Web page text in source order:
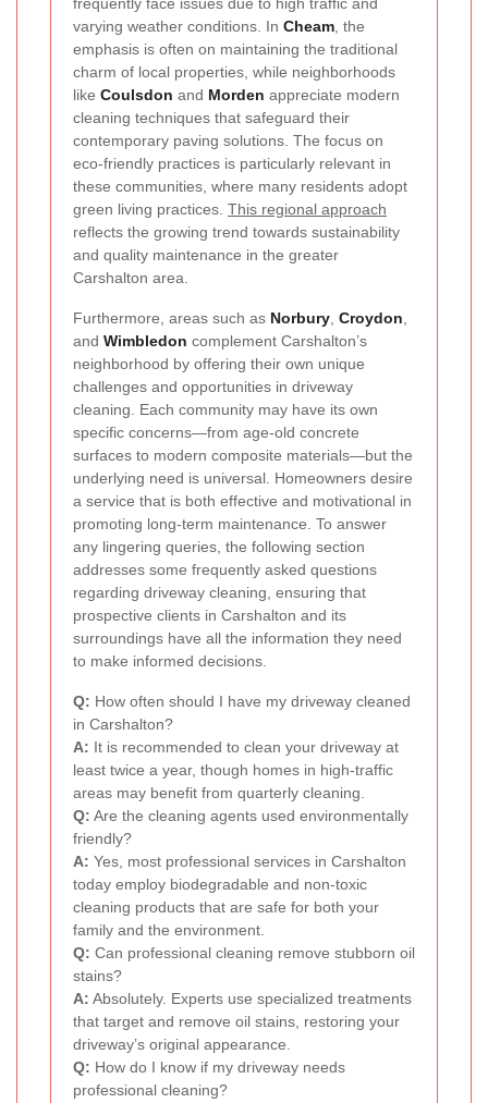
varying weather conditions. In Cheam , the
emphasis is often on maintaining the traditional
charm of local properties, while neighborhoods
like Coulsdon and Morden appreciate modern
cleaning techniques that safeguard their
contemporary paving solutions. The focus on
eco-friendly practices is particularly relevant in
these communities, where many residents adopt
green living practices. This regional approach
reflects the growing trend towards sustainability
and quality maintenance in the greater
Carshalton area.
Furthermore, areas such as Norbury Croydon
and Wimbledon complement Carshalton’s
neighborhood by offering their own unique
challenges and opportunities in driveway
cleaning. Each community may have its own
specific concerns—from age-old concrete
surfaces to modern composite materials—but the
underlying need is universal. Homeowners desire
a service that is both effective and motivational in
promoting long-term maintenance. To answer
any lingering queries, the following section
addresses some frequently asked questions
regarding driveway cleaning, ensuring that
prospective clients in Carshalton and its
surroundings have all the information they need
to make informed decisions.
Q: How often should I have my driveway cleaned
in Carshalton?
A: It is recommended to clean your driveway at
least twice a year, though homes in high-traffic
areas may benefit from quarterly cleaning.
Q: Are the cleaning agents used environmentally
friendly?
A: Yes, most professional services in Carshalton
today employ biodegradable and non-toxic
cleaning products that are safe for both your
family and the environment.
Q: Can professional cleaning remove stubborn oil
stains?
A: Absolutely. Experts use specialized treatments
that target and remove oil stains, restoring your
driveway’s original appearance.
Q: How do I know if my driveway needs
professional cleaning?